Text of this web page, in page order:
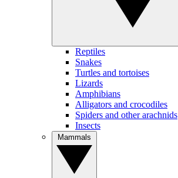
Reptiles
Snakes
Turtles and tortoises
Lizards
Amphibians
Alligators and crocodiles
Spiders and other arachnids
Insects